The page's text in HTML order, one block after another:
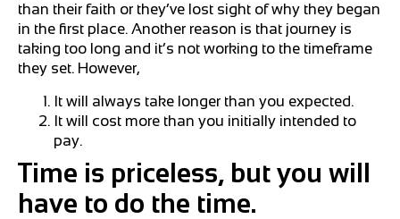
than their faith or they’ve lost sight of why they began
in the first place. Another reason is that journey is
taking too long and it’s not working to the timeframe
they set. However,
It will always take longer than you expected.
It will cost more than you initially intended to
pay.
Time is priceless, but you will
have to do the time.